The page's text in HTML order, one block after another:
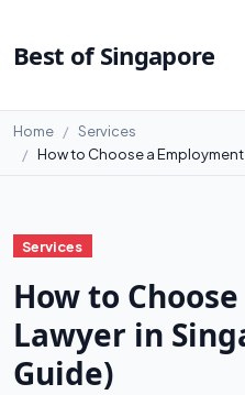
Best of Singapore
Home
Services
How to Choose a
Services
How to
Lawyer in
Guide)